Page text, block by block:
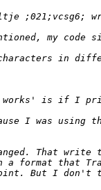
;021;vcsg6;
my code
in
is if I
I was
That write
format that
But I